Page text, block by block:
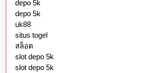
depo 5k
depo 5k
uk88
situs togel
สล็อต
slot depo 5k
slot depo 5k